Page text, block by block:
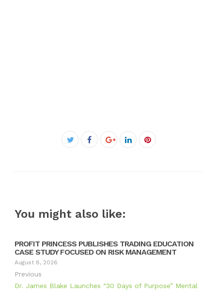
Twitter
Facebook
Google+LinkedInPinterest
You might also like:
PROFIT PRINCESS PUBLISHES TRADING EDUCATION
CASE STUDY FOCUSED ON RISK MANAGEMENT
August 8, 2026
Previous
Dr. James Blake Launches “30 Days of Purpose” Mental